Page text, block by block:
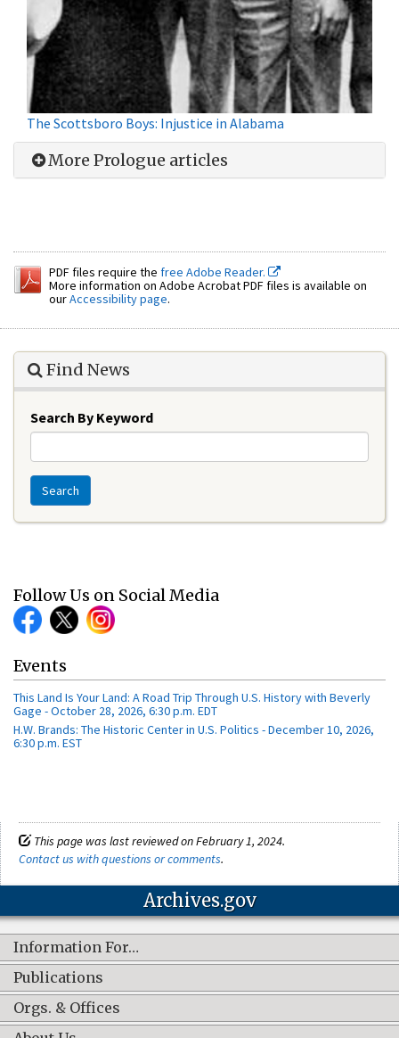
The Scottsboro Boys: Injustice in Alabama
More Prologue articles
PDF files require the free Adobe Reader.
More information on Adobe Acrobat PDF files is available on
ourAccessibility page.
Find News
Search By Keyword
Search
Follow Us on Social Media
Events
This Land Is Your Land: A Road Trip Through U.S. History with Beverly
Gage - October 28, 2026, 6:30 p.m. EDT
H.W. Brands: The Historic Center in U.S. Politics - December 10, 2026,
6:30 p.m. EST
This page was last reviewed on February 1, 2024.
Contact us with questions or comments.
Archives.gov
Information For…
Publications
Orgs. & Offices